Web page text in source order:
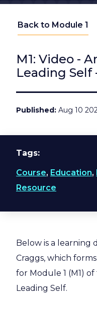
Back to Module 1
M1: Video -
Leading Self
Published Aug 10
Tags
Course, Education,
Resource
Below is a learning
Craggs, which
for Module 1 (M1) of
Leading Self.